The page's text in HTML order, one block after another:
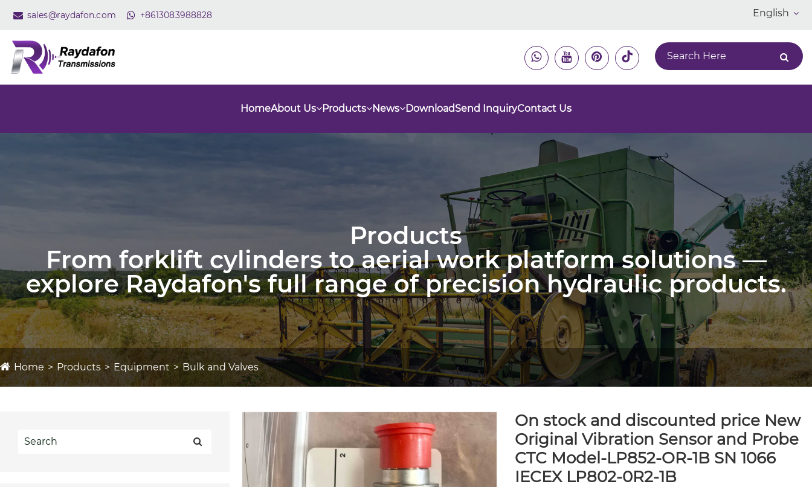
English
sales@raydafon.com +8613083988828
HomeAbout Us Products News DownloadSend InquiryContact Us
Products
From forklift cylinders to aerial work platform solutions —
explore Raydafon's full range of precision hydraulic products.
Home Products Equipment Bulk and Valves
On stock and discounted price New
Original Vibration Sensor and Probe
CTC Model-LP852-OR-1B SN 1066
IECEX LP802-0R2-1B